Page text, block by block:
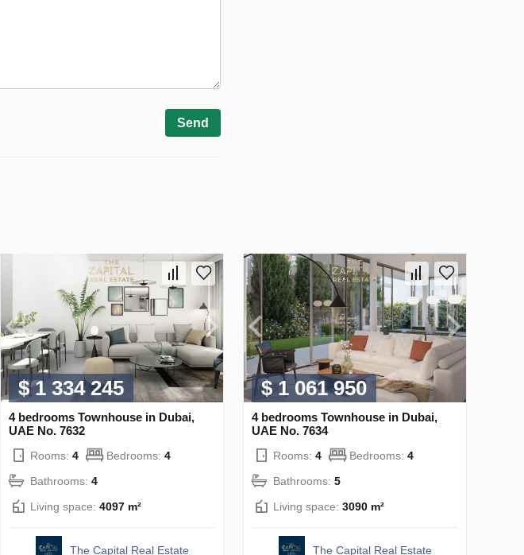
Send
$ 1 334 245
4 bedrooms Townhouse in Dubai,
UAE No. 7632
Rooms: 4 Bedrooms: 4
Bathrooms: 4
Living space: 4097 m²
The Capital Real Estate
$ 1 061 950
4 bedrooms Townhouse in Dubai,
UAE No. 7634
Rooms: 4 Bedrooms: 4
Bathrooms: 5
Living space: 3090 m²
The Capital Real Estate